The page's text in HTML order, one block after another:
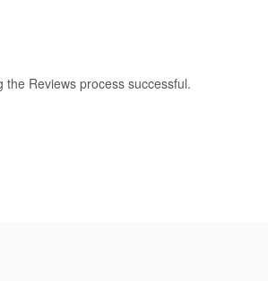
Reviews process successful.